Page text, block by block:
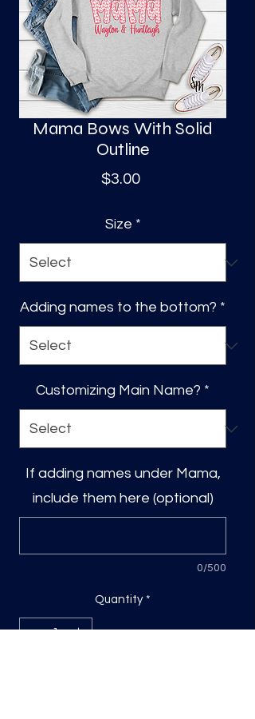
S
Mama Bows With Solid
Outline
$3.00Price
Size *
Adding names to the bottom? *
Customizing Main Name? *
If adding names under Mama,
include them here (optional)
0/500
Quantity *